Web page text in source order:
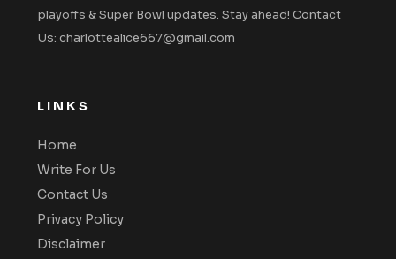
playoffs & Super Bowl updates. Stay ahead! Contact
Us: charlottealice667@gmail.com
LINKS
Home
Write For Us
Contact Us
Privacy Policy
Disclaimer